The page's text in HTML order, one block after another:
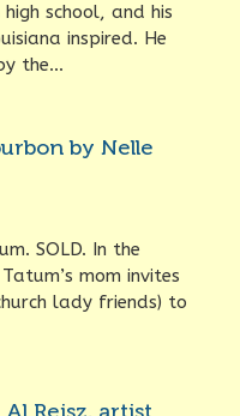
school, and his
inspired. He
the...
by Nelle
SOLD. In the
mom invites
lady friends) to
Al Reisz, artist